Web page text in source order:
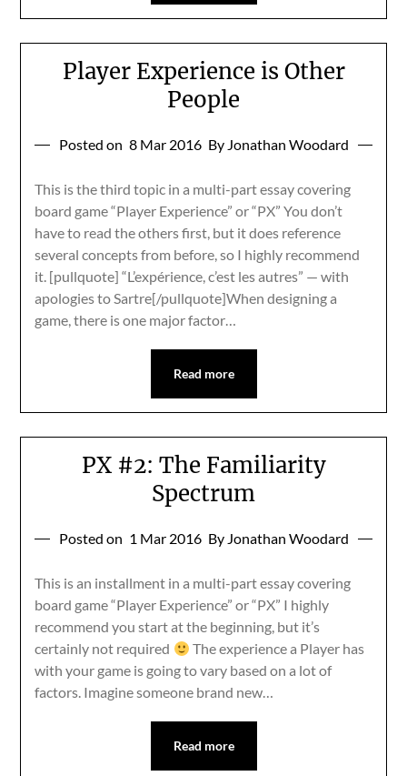
Player Experience is Other
People
Posted on 8 Mar 2016 By Jonathan Woodard
This is the third topic in a multi-part essay covering
board game “Player Experience” or “PX” You don’t
have to read the others first, but it does reference
several concepts from before, so I highly recommend
it. [pullquote] “L’expérience, c’est les autres” — with
apologies to Sartre[/pullquote]When designing a
game, there is one major factor…
Read more
PX #2: The Familiarity
Spectrum
Posted on 1 Mar 2016 By Jonathan Woodard
This is an installment in a multi-part essay covering
board game “Player Experience” or “PX” I highly
recommend you start at the beginning, but it’s
certainly not required
The experience a Player has
with your game is going to vary based on a lot of
factors. Imagine someone brand new…
Read more